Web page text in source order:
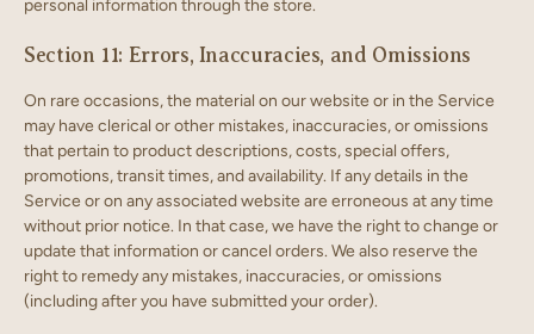
personal information through the store.
Section 11: Errors, Inaccuracies, and Omissions
On rare occasions, the material on our website or in the Service
may have clerical or other mistakes, inaccuracies, or omissions
that pertain to product descriptions, costs, special offers,
promotions, transit times, and availability. If any details in the
Service or on any associated website are erroneous at any time
without prior notice. In that case, we have the right to change or
update that information or cancel orders. We also reserve the
right to remedy any mistakes, inaccuracies, or omissions
(including after you have submitted your order).